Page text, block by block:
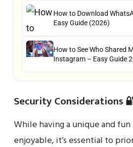
How to Download
Easy Guide (2026)
How to See Who Shared
Instagram – Easy Guide
Security Considerations
While having a unique and
enjoyable, it’s essential to